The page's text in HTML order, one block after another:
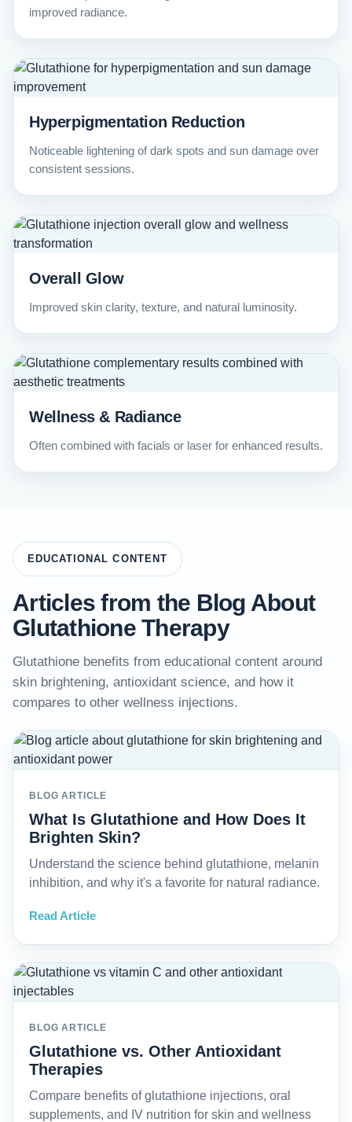
improved radiance.
Hyperpigmentation Reduction
Noticeable lightening of dark spots and sun damage over
consistent sessions.
Overall Glow
Improved skin clarity, texture, and natural luminosity.
Wellness & Radiance
Often combined with facials or laser for enhanced results.
EDUCATIONAL CONTENT
Articles from the Blog About
Glutathione Therapy
Glutathione benefits from educational content around
skin brightening, antioxidant science, and how it
compares to other wellness injections.
BLOG ARTICLE
What Is Glutathione and How Does It
Brighten Skin?
Understand the science behind glutathione, melanin
inhibition, and why it's a favorite for natural radiance.
Read Article
BLOG ARTICLE
Glutathione vs. Other Antioxidant
Therapies
Compare benefits of glutathione injections, oral
supplements, and IV nutrition for skin and wellness